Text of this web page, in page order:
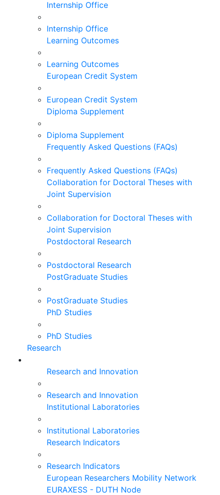
Internship Office
Internship Office
Learning Outcomes
Learning Outcomes
European Credit System
European Credit System
Diploma Supplement
Diploma Supplement
Frequently Asked Questions (FAQs)
Frequently Asked Questions (FAQs)
Collaboration for Doctoral Theses with
Joint Supervision
Collaboration for Doctoral Theses with
Joint Supervision
Postdoctoral Research
Postdoctoral Research
PostGraduate Studies
PostGraduate Studies
PhD Studies
PhD Studies
Research
Research and Innovation
Research and Innovation
Institutional Laboratories
Institutional Laboratories
Research Indicators
Research Indicators
European Researchers Mobility Network
EURAXESS - DUTH Node